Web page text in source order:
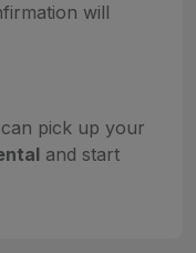
will
pick up your
and start